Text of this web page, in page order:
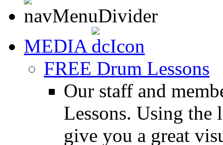
MEDIA
FREE Drum Lessons
Our staff and
Lessons. Using the
give you a great